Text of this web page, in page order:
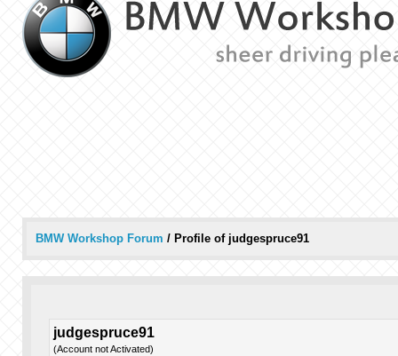
BMW Workshop Forum / Profile of judgespruce91
judgespruce91
(Account not Activated)